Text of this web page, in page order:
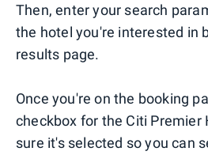
Then, enter your search
the hotel you're interested in
results page.
Once you're on the booking
checkbox for the Citi Premier
sure it's selected so you can